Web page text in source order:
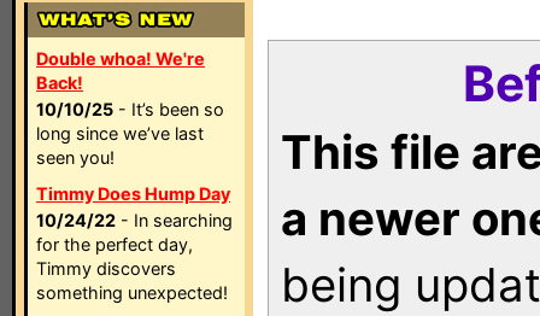
Double whoa! We're
Back!
10/10/25 - It’s been so
long since we’ve last
seen you!
Timmy Does Hump Day
10/24/22 - In searching
for the perfect day,
Timmy discovers
something unexpected!
This file
a newer
being